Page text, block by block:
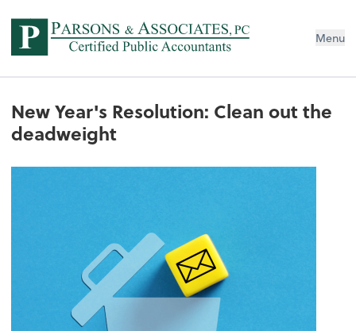
Menu
New Year's Resolution: Clean out the
deadweight